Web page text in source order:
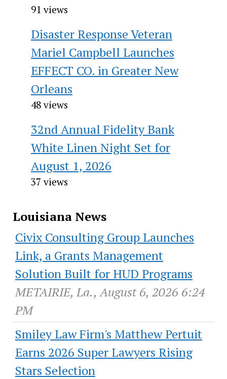
91 views
Disaster Response Veteran
Mariel Campbell Launches
EFFECT CO. in Greater New
Orleans
48 views
32nd Annual Fidelity Bank
White Linen Night Set for
August 1, 2026
37 views
Louisiana News
Civix Consulting Group Launches
Link, a Grants Management
Solution Built for HUD Programs
METAIRIE, La., August 6, 2026 6:24
PM
Smiley Law Firm's Matthew Pertuit
Earns 2026 Super Lawyers Rising
Stars Selection